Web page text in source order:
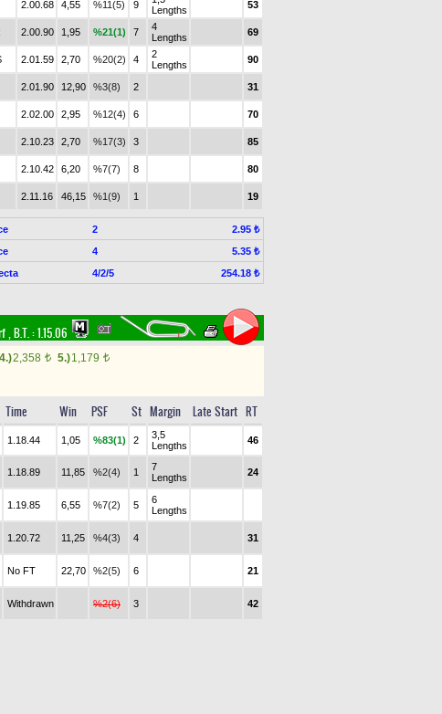
2.00.68 4,55 %11(5) 9
Lengths
53
2.00.90 1,95 %21(1) 7
4
Lengths
69
2.01.59 2,70 %20(2) 4
2
Lengths
90
2.01.90 12,90 %3(8) 2 31
2.02.00 2,95 %12(4) 6 70
2.10.23 2,70 %17(3) 3 85
2.10.42 6,20 %7(7) 8 80
2.11.16 46,15 %1(9) 1 19
2
2.95 ₺
4
5.35 ₺
4/2/5 254.18 ₺
,B.T. :1.15.06
4.)2,358 t 5.)1,179 t
Time Win PSF St Margin Late Start RT
1.18.44 1,05 %83(1) 2
3,5
Lengths
46
1.18.89 11,85 %2(4) 1
7
Lengths
24
1.19.85 6,55 %7(2) 5
6
Lengths
1.20.72 11,25 %4(3) 4 31
No FT 22,70 %2(5) 6 21
Withdrawn %2(6) 3 42